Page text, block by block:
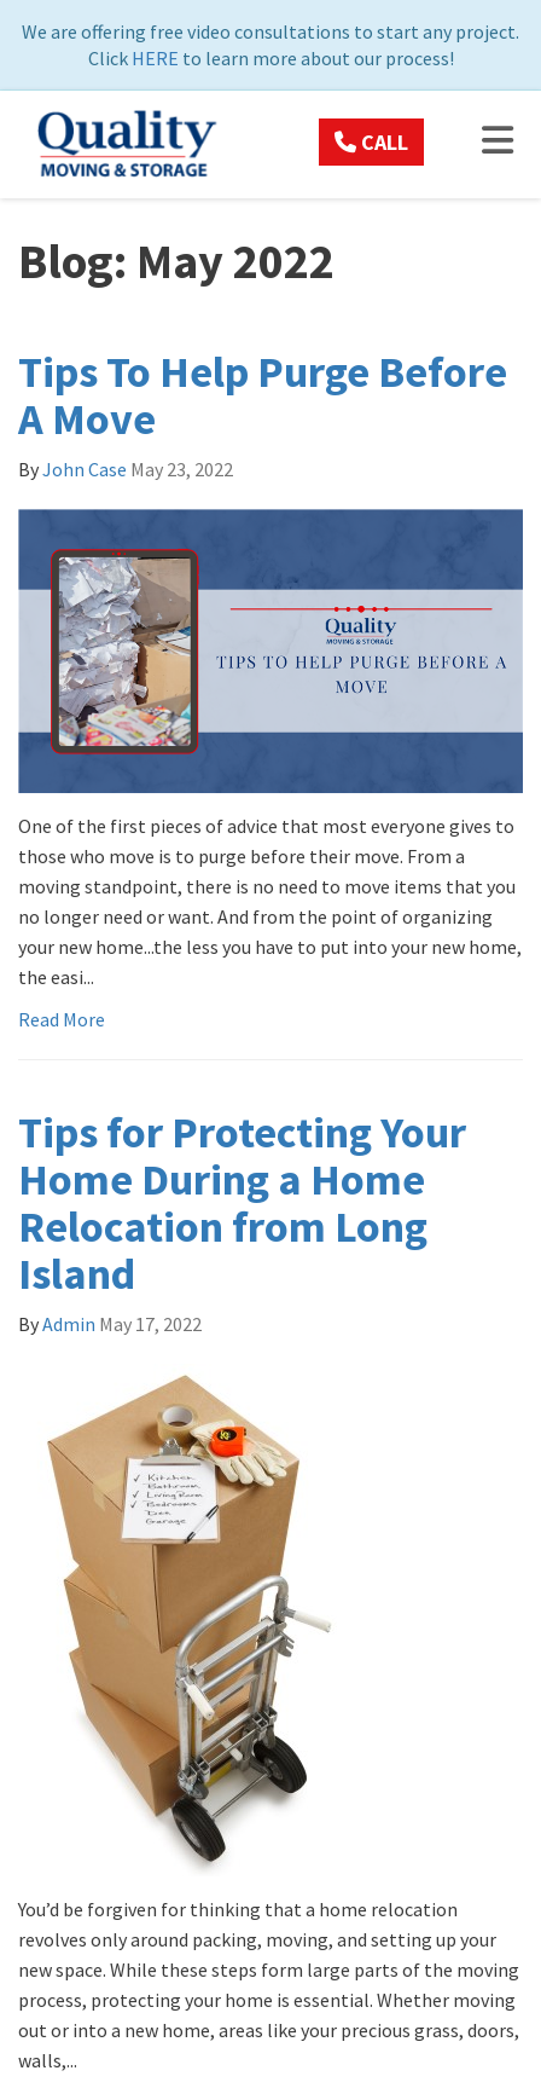
We are offering free video consultations to start any project.
Click HERE to learn more about our process!
CALL
Blog: May 2022
Tips To Help Purge Before
A Move
ByJohn Case May 23, 2022
One of the first pieces of advice that most everyone gives to
those who move is to purge before their move. From a
moving standpoint, there is no need to move items that you
no longer need or want. And from the point of organizing
your new home...the less you have to put into your new home,
the easi...
Read More
Tips for Protecting Your
Home During a Home
Relocation from Long
Island
ByAdmin May 17, 2022
You’d be forgiven for thinking that a home relocation
revolves only around packing, moving, and setting up your
new space. While these steps form large parts of the moving
process, protecting your home is essential. Whether moving
out or into a new home, areas like your precious grass, doors,
walls,...